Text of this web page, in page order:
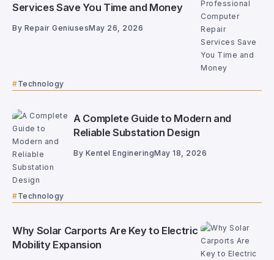
Services Save You Time and Money
By Repair GeniusesMay 26, 2026
Technology
A Complete Guide to Modern and
Reliable Substation Design
By Kentel EngineringMay 18, 2026
Technology
Why Solar Carports Are Key to Electric
Mobility Expansion